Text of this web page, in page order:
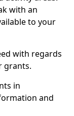
with an
to your
with regards
grants.
in
and